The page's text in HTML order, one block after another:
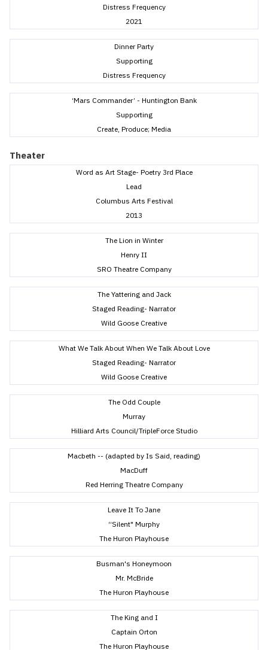
Distress Frequency
2021
Dinner Party
Supporting
Distress Frequency
‘Mars Commander’ - Huntington Bank
Supporting
Create, Produce; Media
Theater
Word as Art Stage- Poetry 3rd Place
Lead
Columbus Arts Festival
2013
The Lion in Winter
Henry II
SRO Theatre Company
The Yattering and Jack
Staged Reading- Narrator
Wild Goose Creative
What We Talk About When We Talk About Love
Staged Reading- Narrator
Wild Goose Creative
The Odd Couple
Murray
Hilliard Arts Council/TripleForce Studio
Macbeth -- (adapted by Is Said, reading)
MacDuff
Red Herring Theatre Company
Leave It To Jane
“Silent" Murphy
The Huron Playhouse
Busman's Honeymoon
Mr. McBride
The Huron Playhouse
The King and I
Captain Orton
The Huron Playhouse